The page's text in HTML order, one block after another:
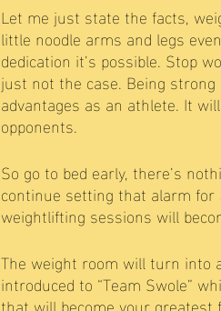
Let me just state the facts,
little noodle arms and legs
dedication it’s possible. Stop
just not the case. Being
advantages as an athlete. It
opponents.
So go to bed early, there’s
continue setting that alarm
weightlifting sessions will
The weight room will turn into
introduced to “Team Swole”